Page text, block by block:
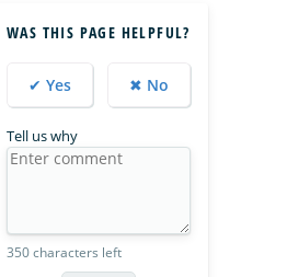
WAS THIS PAGE HELPFUL?
✔ Yes ✖ No
Tell us why
350 characters left